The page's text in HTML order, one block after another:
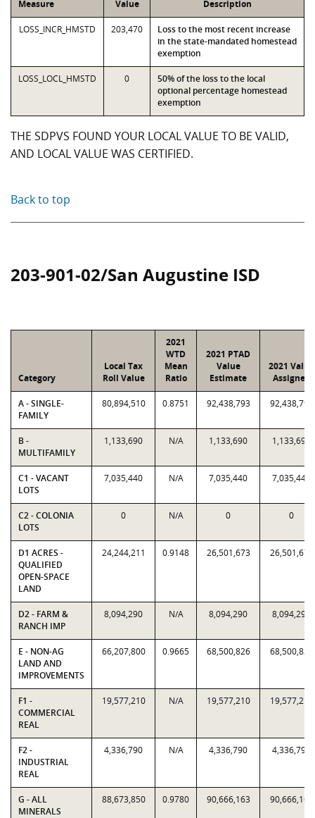
Measure Value Description
LOSS_INCR_HMSTD 203,470
Loss to the most recent increase
in the state-mandated homestead
exemption
LOSS_LOCL_HMSTD 0
50% of the loss to the local
optional percentage homestead
exemption
THE SDPVS FOUND YOUR LOCAL VALUE TO BE VALID,
AND LOCAL VALUE WAS CERTIFIED.
Back to top
203-901-02/San Augustine ISD
Category
Local Tax
Roll Value
2021
WTD
Mean
Ratio
2021 PTAD
Value
Estimate
2021 Value
Assigned
A - SINGLE-
FAMILY
80,894,510 0.8751 92,438,793 92,438,793
B -
MULTIFAMILY
1,133,690 N/A 1,133,690 1,133,690
C1 - VACANT
LOTS
7,035,440 N/A 7,035,440 7,035,440
C2 - COLONIA
LOTS
0 N/A 0 0
D1 ACRES -
QUALIFIED
OPEN-SPACE
LAND
24,244,211 0.9148 26,501,673 26,501,673
D2 - FARM &
RANCH IMP
8,094,290 N/A 8,094,290 8,094,290
E - NON-AG
LAND AND
IMPROVEMENTS
66,207,800 0.9665 68,500,826 68,500,826
F1 -
COMMERCIAL
REAL
19,577,210 N/A 19,577,210 19,577,210
F2 -
INDUSTRIAL
REAL
4,336,790 N/A 4,336,790 4,336,790
G - ALL
MINERALS
88,673,850 0.9780 90,666,163 90,666,163